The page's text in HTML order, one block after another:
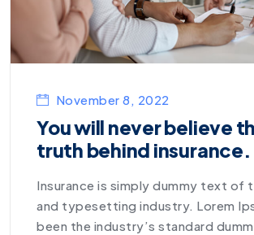
November 8, 2022
You will never believe
truth behind insurance.
Insurance is simply dummy text of
and typesetting industry. Lorem
been the industry’s standard